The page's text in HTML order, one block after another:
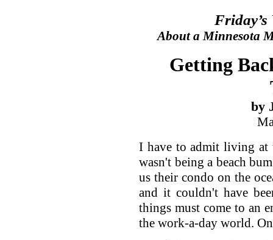
Friday’s
About a Minnesota
Getting
by
I have to admit living at
wasn't being a beach
us their condo on the
and it couldn't have
things must come to an
the work-a-day world.